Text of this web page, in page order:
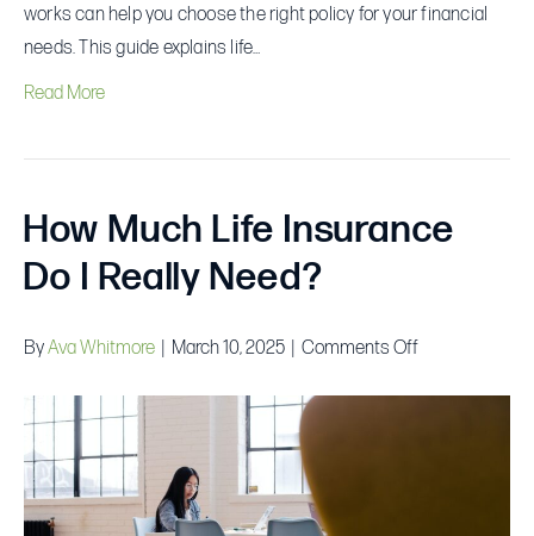
works can help you choose the right policy for your financial
needs. This guide explains life…
Read More
How Much Life Insurance
Do I Really Need?
ByAva Whitmore March 10, 2025 Comments Offon